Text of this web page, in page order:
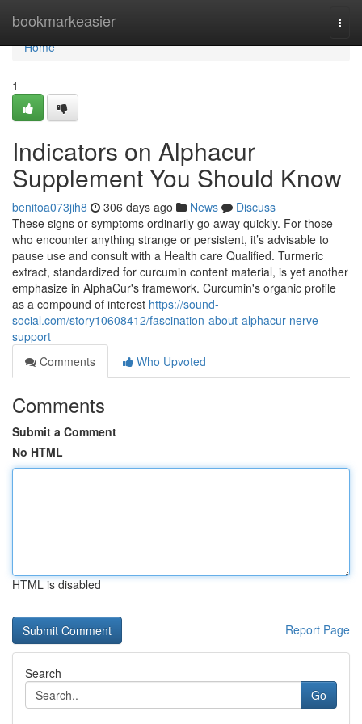
bookmarkeasier
Home
Home
1
Indicators on Alphacur
Supplement You Should Know
benitoa073jih8 306 days ago News
Discuss
These signs or symptoms ordinarily go away quickly. For those
who encounter anything strange or persistent, it’s advisable to
pause use and consult with a Health care Qualified. Turmeric
extract, standardized for curcumin content material, is yet another
emphasize in AlphaCur's framework. Curcumin's organic profile
as a compound of interest https://sound-
social.com/story10608412/fascination-about-alphacur-nerve-
support
Comments
Who Upvoted
Comments
Submit a Comment
No HTML
HTML is disabled
Report Page
Search
Go